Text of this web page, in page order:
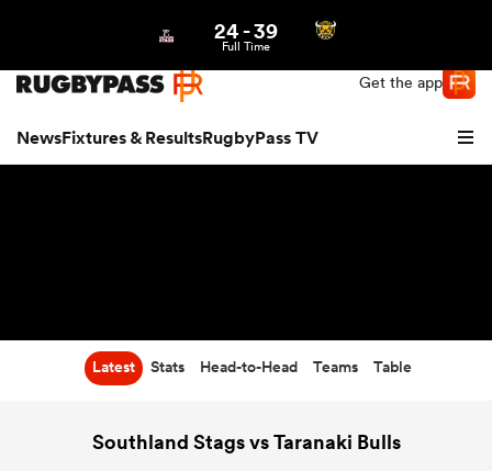
Get the app
NewsFixtures & ResultsRugbyPass TV
24-39
Full Time
Latest Stats Head-to-Head Teams Table
Southland Stags vs Taranaki Bulls